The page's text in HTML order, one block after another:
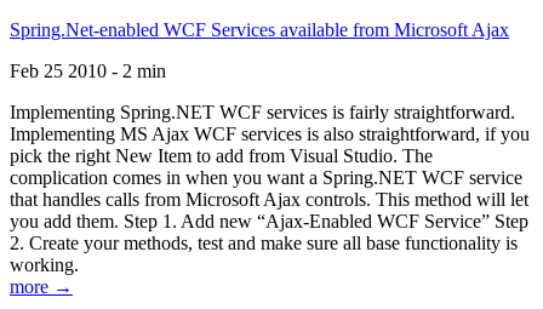
Spring.Net-enabled WCF Services available from Microsoft Ajax
Feb 25 2010 - 2 min
Implementing Spring.NET WCF services is fairly straightforward.
Implementing MS Ajax WCF services is also straightforward, if you
pick the right New Item to add from Visual Studio. The
complication comes in when you want a Spring.NET WCF service
that handles calls from Microsoft Ajax controls. This method will let
you add them. Step 1. Add new “Ajax-Enabled WCF Service” Step
2. Create your methods, test and make sure all base functionality is
working.
more →